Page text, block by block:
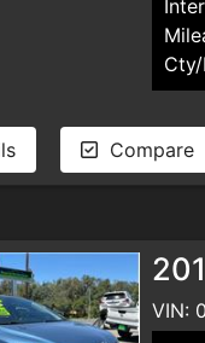
Compare
VIN: